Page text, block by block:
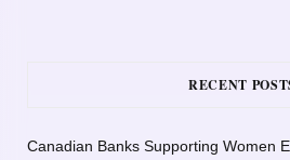
RECENT
Canadian Banks Supporting Women